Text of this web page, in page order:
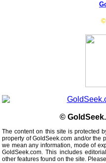
©
©
The content on this site is protected
property of GoldSeek.com and/or the
we mean any information, mode of
GoldSeek.com. This includes
other features found on the site. Please